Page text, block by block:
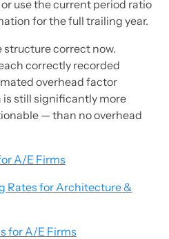
use the current period ratio
for the full trailing year.
correct now.
correctly recorded
overhead factor
still significantly more
— than no overhead
A/E Firms
Rates for Architecture &
for A/E Firms